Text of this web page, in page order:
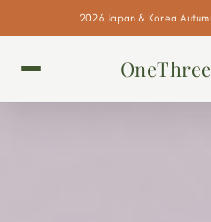
2026 Japan & Korea